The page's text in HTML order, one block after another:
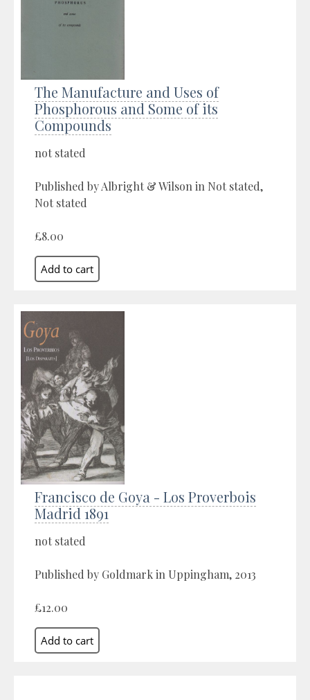
The Manufacture and Uses of
Phosphorous and Some of its
Compounds
not stated
Published by Albright & Wilson in Not stated,
Not stated
£8.00
Francisco de Goya - Los Proverbois
Madrid 1891
not stated
Published by Goldmark in Uppingham, 2013
£12.00